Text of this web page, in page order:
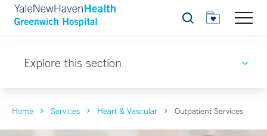
Search
Explore this section
Home Services Heart & Vascular Outpatient Services